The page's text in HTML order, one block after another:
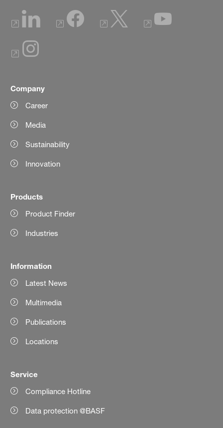
Company
Career
Media
Sustainability
Innovation
Products
Product Finder
Industries
Information
Latest News
Multimedia
Publications
Locations
Service
Compliance Hotline
Data protection @BASF